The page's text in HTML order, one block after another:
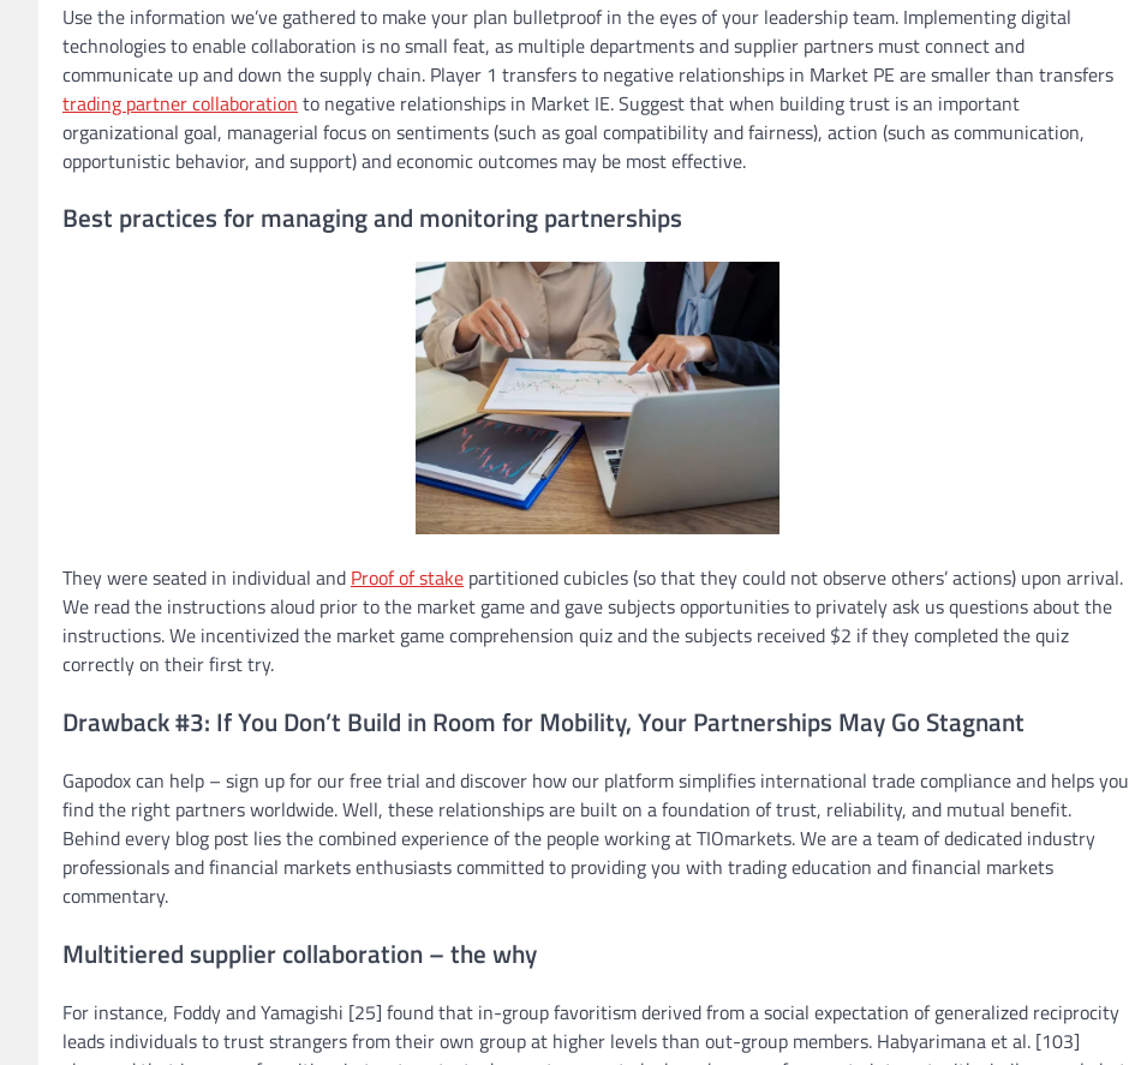
Use the information we’ve gathered to make your plan bulletproof in the eyes of your leadership team. Implementing digital
technologies to enable collaboration is no small feat, as multiple departments and supplier partners must connect and
communicate up and down the supply chain. Player 1 transfers to negative relationships in Market PE are smaller than transfers
trading partner collaboration to negative relationships in Market IE. Suggest that when building trust is an important
organizational goal, managerial focus on sentiments (such as goal compatibility and fairness), action (such as communication,
opportunistic behavior, and support) and economic outcomes may be most effective.
Best practices for managing and monitoring partnerships
They were seated in individual and Proof of stake partitioned cubicles (so that they could not observe others’ actions) upon arrival.
We read the instructions aloud prior to the market game and gave subjects opportunities to privately ask us questions about the
instructions. We incentivized the market game comprehension quiz and the subjects received $2 if they completed the quiz
correctly on their first try.
Drawback #3: If You Don’t Build in Room for Mobility, Your Partnerships May Go Stagnant
Gapodox can help – sign up for our free trial and discover how our platform simplifies international trade compliance and helps you
find the right partners worldwide. Well, these relationships are built on a foundation of trust, reliability, and mutual benefit.
Behind every blog post lies the combined experience of the people working at TIOmarkets. We are a team of dedicated industry
professionals and financial markets enthusiasts committed to providing you with trading education and financial markets
commentary.
Multitiered supplier collaboration – the why
For instance, Foddy and Yamagishi [25] found that in-group favoritism derived from a social expectation of generalized reciprocity
leads individuals to trust strangers from their own group at higher levels than out-group members. Habyarimana et al. [103]